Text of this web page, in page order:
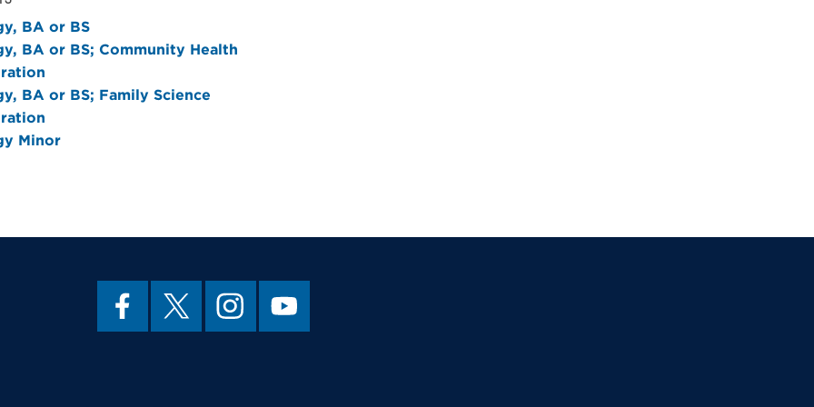
BA or BS
BA or BS; Community Health
BA or BS; Family Science
Minor
catalogs:
and Archaeology, B.A. or
catalogs:
& Criminal Justice B.S.(pdf)